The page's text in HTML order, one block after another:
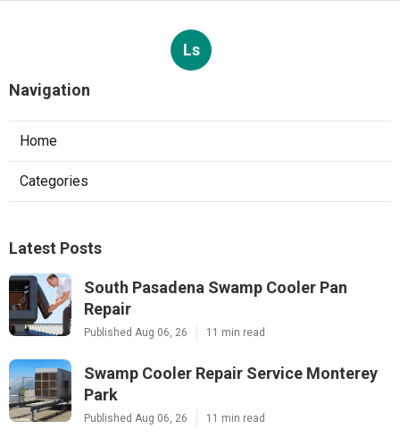
Ls
Navigation
Home
Categories
Latest Posts
South Pasadena Swamp Cooler Pan
Repair
Published Aug 06, 26 11 min read
Swamp Cooler Repair Service Monterey
Park
Published Aug 06, 26 11 min read